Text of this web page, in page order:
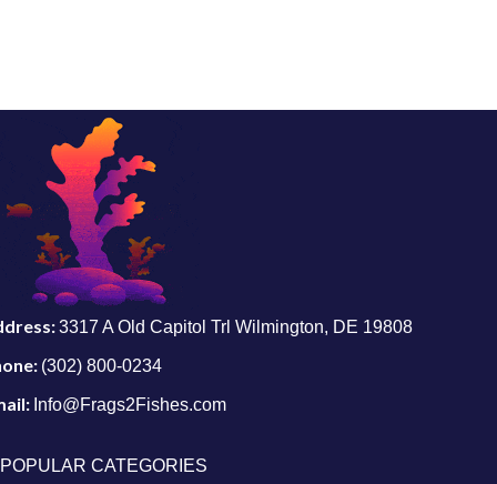
3317 A Old Capitol Trl Wilmington, DE 19808
(302) 800-0234
Info@Frags2Fishes.com
POPULAR CATEGORIES